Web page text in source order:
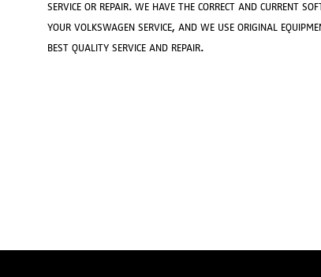
service or repair. we have the correct and current
your volkswagen service, and we use original
best quality service and repair.